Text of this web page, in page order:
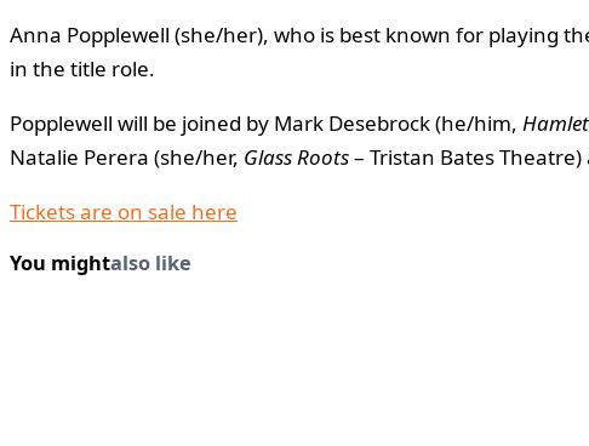
Anna Popplewell (she/her), who is best known for playing
in the title role.
Popplewell will be joined by Mark Desebrock (he/him, Hamlet
Natalie Perera (she/her, Glass Roots– Tristan Bates Theatre)
Tickets are on sale here
You mightalso like